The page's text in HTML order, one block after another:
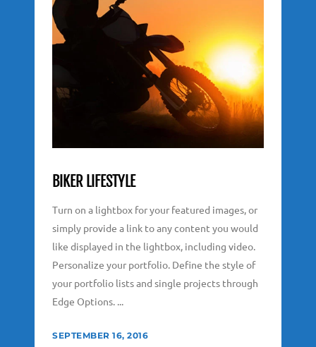
BIKER LIFESTYLE
Turn on a lightbox for your featured images, or
simply provide a link to any content you would
like displayed in the lightbox, including video.
Personalize your portfolio. Define the style of
your portfolio lists and single projects through
Edge Options. ...
SEPTEMBER 16, 2016